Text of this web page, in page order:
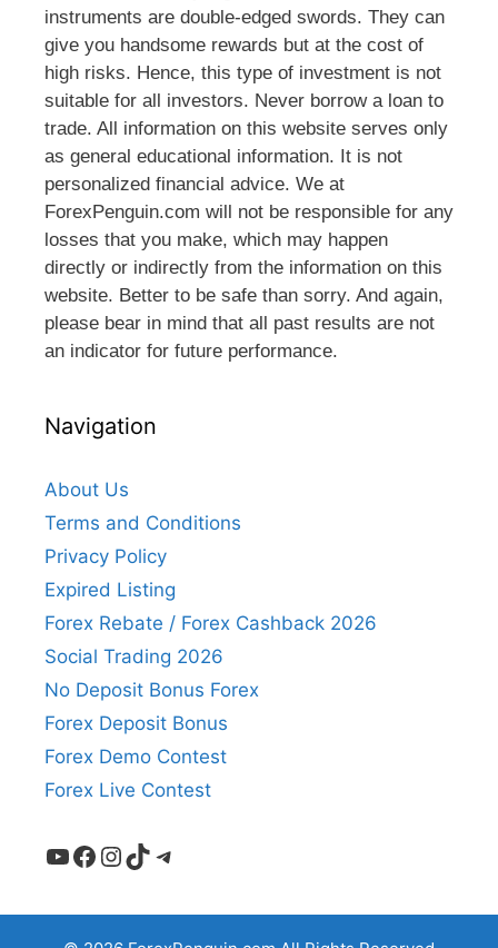
instruments are double-edged swords. They can
give you handsome rewards but at the cost of
high risks. Hence, this type of investment is not
suitable for all investors. Never borrow a loan to
trade. All information on this website serves only
as general educational information. It is not
personalized financial advice. We at
ForexPenguin.com will not be responsible for any
losses that you make, which may happen
directly or indirectly from the information on this
website. Better to be safe than sorry. And again,
please bear in mind that all past results are not
an indicator for future performance.
Navigation
About Us
Terms and Conditions
Privacy Policy
Expired Listing
Forex Rebate / Forex Cashback 2026
Social Trading 2026
No Deposit Bonus Forex
Forex Deposit Bonus
Forex Demo Contest
Forex Live Contest
YouTube
Facebook
Instagram
TikTokTelegram